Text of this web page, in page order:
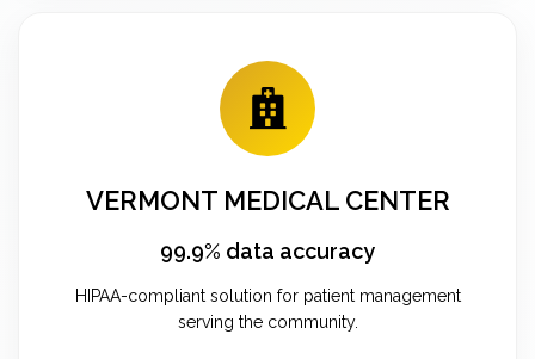
VERMONT MEDICAL CENTER
99.9% data accuracy
HIPAA-compliant solution for patient management
serving the community.